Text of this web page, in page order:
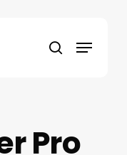
search
Menu
Pro